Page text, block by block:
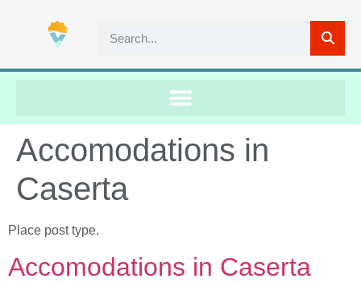
Accomodations in
Caserta
Place post type.
Accomodations in Caserta